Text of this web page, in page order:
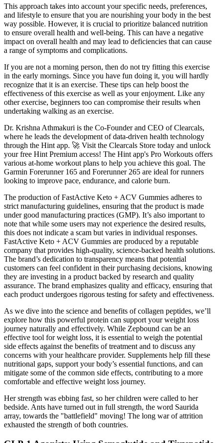
This approach takes into account your specific needs, preferences,
and lifestyle to ensure that you are nourishing your body in the best
way possible. However, it is crucial to prioritize balanced nutrition
to ensure overall health and well-being. This can have a negative
impact on overall health and may lead to deficiencies that can cause
a range of symptoms and complications.
If you are not a morning person, then do not try fitting this exercise
in the early mornings. Since you have fun doing it, you will hardly
recognize that it is an exercise. These tips can help boost the
effectiveness of this exercise as well as your enjoyment. Like any
other exercise, beginners too can compromise their results when
undertaking walking as an exercise.
Dr. Krishna Athmakuri is the Co-Founder and CEO of Clearcals,
where he leads the development of data-driven health technology
through the Hint app. 🚀 Visit the Clearcals Store today and unlock
your free Hint Premium access! The Hint app's Pro Workouts offers
various at-home workout plans to help you achieve this goal. The
Garmin Forerunner 165 and Forerunner 265 are ideal for runners
looking to improve pace, endurance, and calorie burn.
The production of FastActive Keto + ACV Gummies adheres to
strict manufacturing guidelines, ensuring that the product is made
under good manufacturing practices (GMP). It’s also important to
note that while some users may not experience the desired results,
this does not indicate a scam but varies in individual responses.
FastActive Keto + ACV Gummies are produced by a reputable
company that provides high-quality, science-backed health solutions.
The brand’s dedication to transparency means that potential
customers can feel confident in their purchasing decisions, knowing
they are investing in a product backed by research and quality
assurance. The brand emphasizes quality and efficacy, ensuring that
each product undergoes rigorous testing for safety and effectiveness.
As we dive into the science and benefits of collagen peptides, we’ll
explore how this powerful protein can support your weight loss
journey naturally and effectively. While Zepbound can be an
effective tool for weight loss, it is essential to weigh the potential
side effects against the benefits of treatment and to discuss any
concerns with your healthcare provider. Supplements help fill these
nutritional gaps, support your body’s essential functions, and can
mitigate some of the common side effects, contributing to a more
comfortable and effective weight loss journey.
Her strength was ebbing fast, so her children were called to her
bedside. Ants have turned out in full strength, the word Saurida
array, towards the "battlefield" moving! The long war of attrition
exhausted the strength of both countries.